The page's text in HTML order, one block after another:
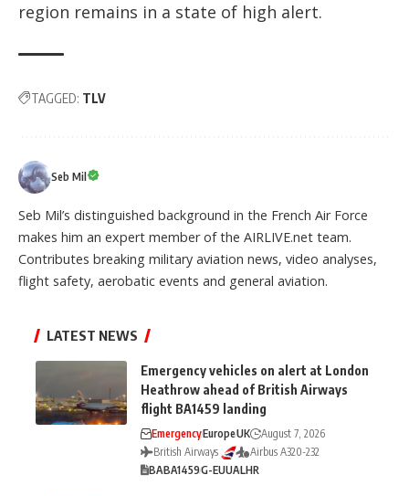
region remains in a state of high alert.
TAGGED: TLV
Seb Mil
Seb Mil’s distinguished background in the French Air Force
makes him an expert member of the AIRLIVE.net team.
Contributes breaking military aviation news, video analyses,
flight safety, aerobatic events and general aviation.
LATEST NEWS
Emergency vehicles on alert at London
Heathrow ahead of British Airways
flight BA1459 landing
EmergencyEuropeUK
August 7, 2026
British Airways
Airbus A320-232
BABA1459G-EUUALHR